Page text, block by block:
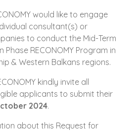
would like to engage
consultant(s) or
to conduct the Mid-Term
Phase RECONOMY Program in
& Western Balkans regions.
kindly invite all
applicants to submit their
2024.
about this Request for